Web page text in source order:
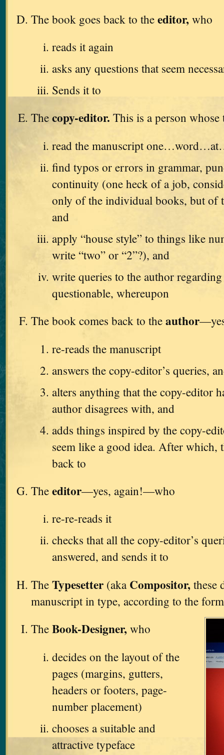
The book goes back to theeditor, who
reads it again
asks any questions that seem
Sends it to
Thecopy-editor. This is a person
read the manuscript
find typos or errors in grammar,
continuity (one heck of a job,
only of the individual books, but of
and
apply “house style” to things like
write “two” or “2”?), and
write queries to the author
questionable, whereupon
The book comes back to theauthor
re-reads the manuscript
answers the copy-editor’s queries,
alters anything that the copy-editor
author disagrees with, and
adds things inspired by the copy-
seem like a good idea. After which,
back to
Theeditor—yes, again!—who
re-re-reads it
checks that all the copy-editor’s
answered, and sends it to
TheTypesetter (akaCompositor, these
manuscript in type, according to the
TheBook-Designer, who
decides on the layout of the
pages (margins, gutters,
headers or footers, page-
number placement)
chooses a suitable and
attractive typeface